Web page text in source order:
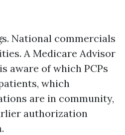
National commercials
A Medicare Advisor
aware of which PCPs
which
are in community,
authorization